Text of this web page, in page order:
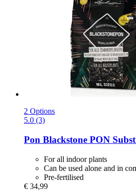
2 Options
5.0 (3)
Pon Blackstone PON
For all indoor plants
Can be used alone and in
Pre-fertilised
€ 34,99